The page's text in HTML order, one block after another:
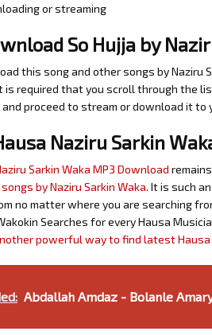
or streaming
So Hujja by
this song and other songs by Naziru
required that you scroll through the
proceed to stream or download it to
Naziru Sarkin
Sarkin Waka MP3 Download
by Naziru Sarkin Waka. It is such
no matter where you are searching
Searches for every Hausa
powerful way to find latest Hausa
Abdallah Amdaz - Bolanle